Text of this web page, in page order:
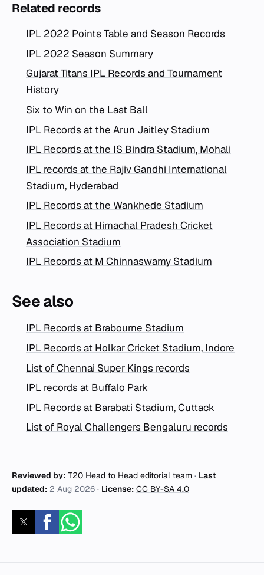
Related records
IPL 2022 Points Table and Season Records
IPL 2022 Season Summary
Gujarat Titans IPL Records and Tournament
History
Six to Win on the Last Ball
IPL Records at the Arun Jaitley Stadium
IPL Records at the IS Bindra Stadium, Mohali
IPL records at the Rajiv Gandhi International
Stadium, Hyderabad
IPL Records at the Wankhede Stadium
IPL Records at Himachal Pradesh Cricket
Association Stadium
IPL Records at M Chinnaswamy Stadium
See also
IPL Records at Brabourne Stadium
IPL Records at Holkar Cricket Stadium, Indore
List of Chennai Super Kings records
IPL records at Buffalo Park
IPL Records at Barabati Stadium, Cuttack
List of Royal Challengers Bengaluru records
Reviewed by: T20 Head to Head editorial team · Last
updated: 2 Aug 2026 · License: CC BY-SA 4.0